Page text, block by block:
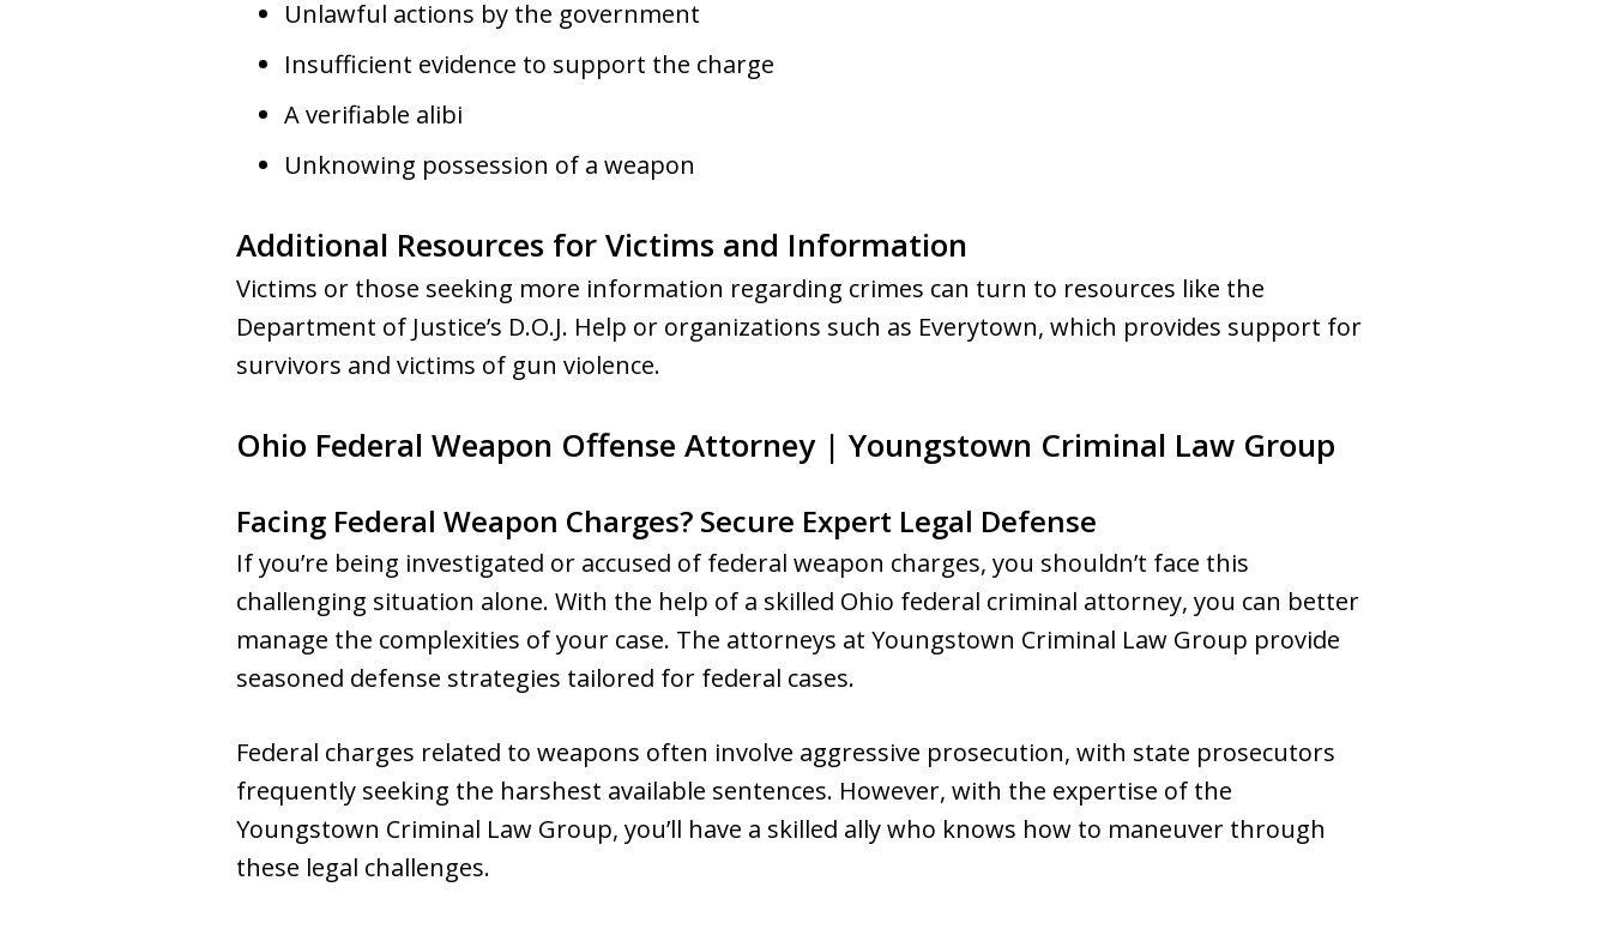
Unlawful actions by the government
Insufficient evidence to support the charge
A verifiable alibi
Unknowing possession of a weapon
Additional Resources for Victims and Information
Victims or those seeking more information regarding crimes can turn to resources like the
Department of Justice’s D.O.J. Help or organizations such as Everytown, which provides support for
survivors and victims of gun violence.
Ohio Federal Weapon Offense Attorney | Youngstown Criminal Law Group
Facing Federal Weapon Charges? Secure Expert Legal Defense
If you’re being investigated or accused of federal weapon charges, you shouldn’t face this
challenging situation alone. With the help of a skilled Ohio federal criminal attorney, you can better
manage the complexities of your case. The attorneys at Youngstown Criminal Law Group provide
seasoned defense strategies tailored for federal cases.
Federal charges related to weapons often involve aggressive prosecution, with state prosecutors
frequently seeking the harshest available sentences. However, with the expertise of the
Youngstown Criminal Law Group, you’ll have a skilled ally who knows how to maneuver through
these legal challenges.